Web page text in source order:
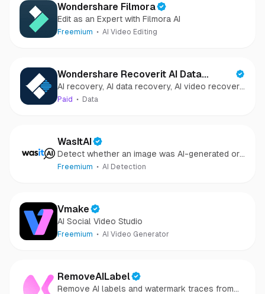
Wondershare Filmora
Edit as an Expert with Filmora AI
Freemium AI Video Editing
Wondershare Recoverit AI Data
Recovery
AI recovery, AI data recovery, AI video recovery,
AI video repair, AI photo recovery, AI photo
Paid Data
WasItAI
Detect whether an image was AI-generated or
camera-captured.
Freemium AI Detection
Vmake
AI Social Video Studio
Freemium AI Video Generator
RemoveAILabel
Remove AI labels and watermark traces from